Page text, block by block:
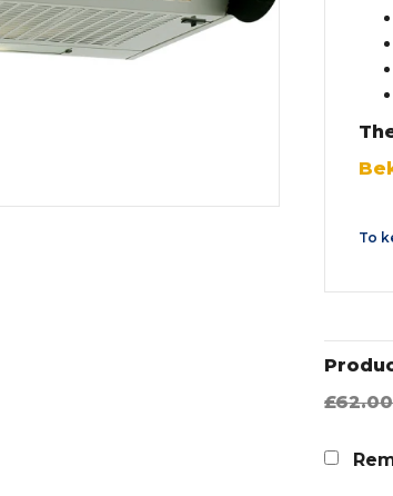
To
£62.00